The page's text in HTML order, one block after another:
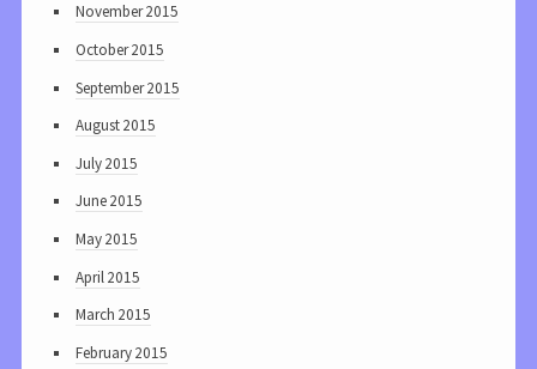
November 2015
October 2015
September 2015
August 2015
July 2015
June 2015
May 2015
April 2015
March 2015
February 2015